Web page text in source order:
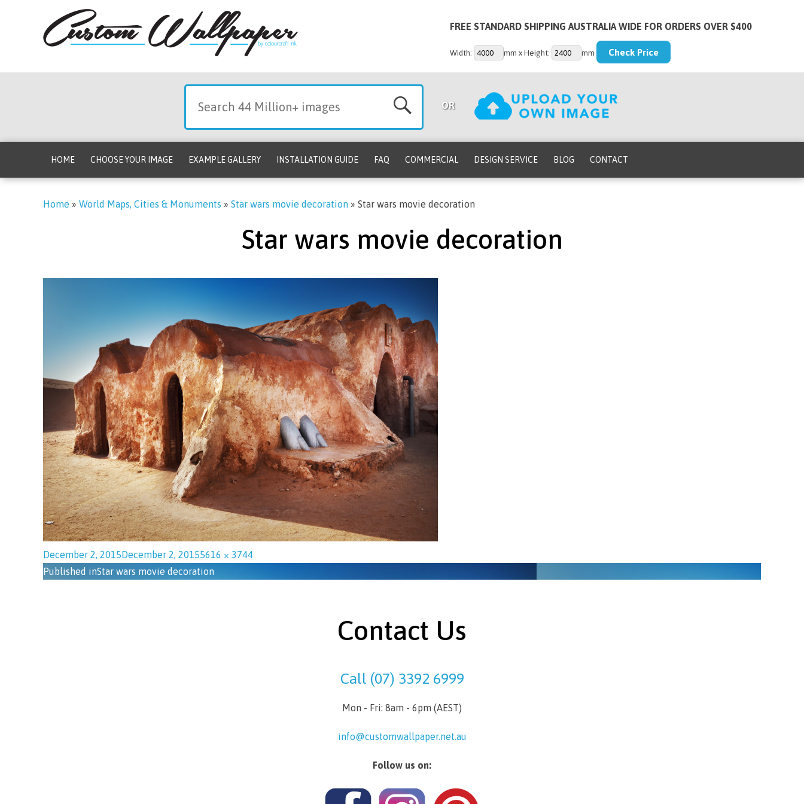
FREE STANDARD SHIPPING AUSTRALIA WIDE FOR ORDERS OVER $400
Width: mm x Height: mm
OR
HOME CHOOSE YOUR IMAGE EXAMPLE GALLERY INSTALLATION GUIDE FAQ COMMERCIAL DESIGN SERVICE BLOG CONTACT
Home » World Maps, Cities & Monuments » Star wars movie decoration » Star wars movie decoration
Star wars movie decoration
December 2, 2015December 2, 20155616 × 3744
Published inStar wars movie decoration
Contact Us
Call (07) 3392 6999
Mon - Fri: 8am - 6pm (AEST)
info@customwallpaper.net.au
Follow us on: